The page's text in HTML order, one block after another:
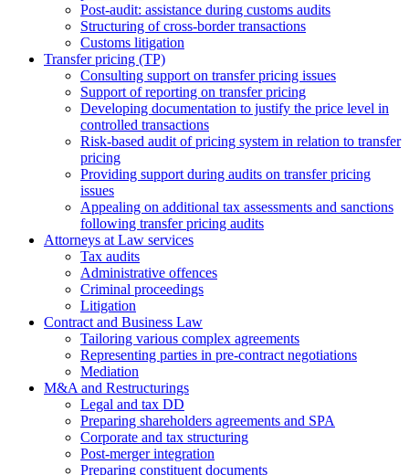
Post-audit: assistance during customs audits
Structuring of cross-border transactions
Сustoms litigation
Transfer pricing (TP)
Consulting support on transfer pricing issues
Support of reporting on transfer pricing
Developing documentation to justify the price level in
controlled transactions
Risk-based audit of pricing system in relation to transfer
pricing
Providing support during audits on transfer pricing
issues
Аppealing on additional tax assessments and sanctions
following transfer pricing audits
Attorneys at Law services
Tax audits
Administrative offences
Criminal proceedings
Litigation
Contract and Business Law
Tailoring various complex agreements
Representing parties in pre-contract negotiations
Mediation
M&A and Restructurings
Legal and tax DD
Preparing shareholders agreements and SPA
Corporate and tax structuring
Post-merger integration
Preparing constituent documents